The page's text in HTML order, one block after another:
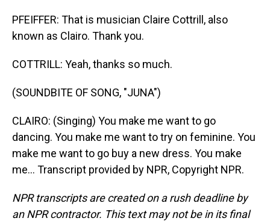
PFEIFFER: That is musician Claire Cottrill, also
known as Clairo. Thank you.
COTTRILL: Yeah, thanks so much.
(SOUNDBITE OF SONG, "JUNA")
CLAIRO: (Singing) You make me want to go
dancing. You make me want to try on feminine. You
make me want to go buy a new dress. You make
me... Transcript provided by NPR, Copyright NPR.
NPR transcripts are created on a rush deadline by
an NPR contractor. This text may not be in its final